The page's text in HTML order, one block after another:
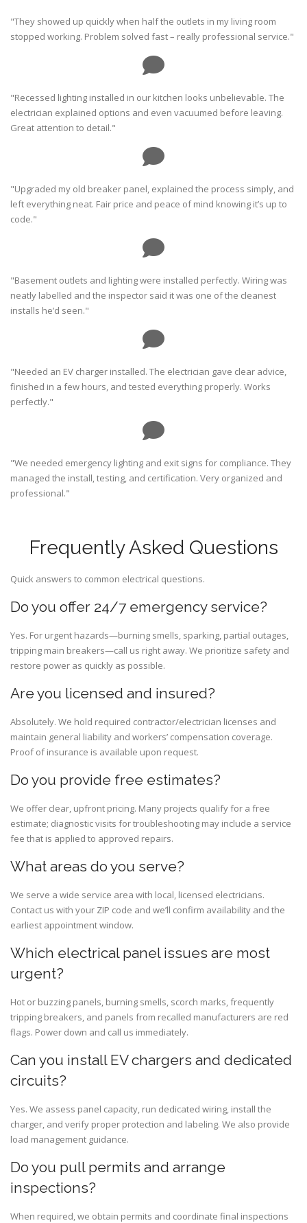
"They showed up quickly when half the outlets in my living room
stopped working. Problem solved fast – really professional service."
"Recessed lighting installed in our kitchen looks unbelievable. The
electrician explained options and even vacuumed before leaving.
Great attention to detail."
"Upgraded my old breaker panel, explained the process simply, and
left everything neat. Fair price and peace of mind knowing it’s up to
code."
"Basement outlets and lighting were installed perfectly. Wiring was
neatly labelled and the inspector said it was one of the cleanest
installs he’d seen."
"Needed an EV charger installed. The electrician gave clear advice,
finished in a few hours, and tested everything properly. Works
perfectly."
"We needed emergency lighting and exit signs for compliance. They
managed the install, testing, and certification. Very organized and
professional."
Frequently Asked Questions
Quick answers to common electrical questions.
Do you offer 24/7 emergency service?
Yes. For urgent hazards—burning smells, sparking, partial outages,
tripping main breakers—call us right away. We prioritize safety and
restore power as quickly as possible.
Are you licensed and insured?
Absolutely. We hold required contractor/electrician licenses and
maintain general liability and workers’ compensation coverage.
Proof of insurance is available upon request.
Do you provide free estimates?
We offer clear, upfront pricing. Many projects qualify for a free
estimate; diagnostic visits for troubleshooting may include a service
fee that is applied to approved repairs.
What areas do you serve?
We serve a wide service area with local, licensed electricians.
Contact us with your ZIP code and we’ll confirm availability and the
earliest appointment window.
Which electrical panel issues are most
urgent?
Hot or buzzing panels, burning smells, scorch marks, frequently
tripping breakers, and panels from recalled manufacturers are red
flags. Power down and call us immediately.
Can you install EV chargers and dedicated
circuits?
Yes. We assess panel capacity, run dedicated wiring, install the
charger, and verify proper protection and labeling. We also provide
load management guidance.
Do you pull permits and arrange
inspections?
When required, we obtain permits and coordinate final inspections